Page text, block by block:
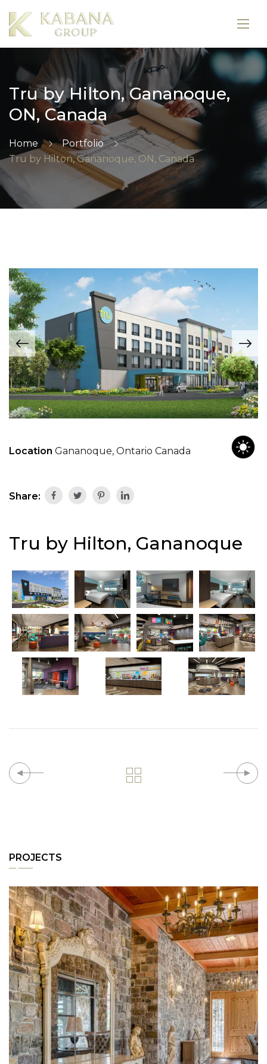
Tru by Hilton, Gananoque,
ON, Canada
Home
Portfolio
Tru by Hilton, Gananoque, ON, Canada
Location Gananoque, Ontario Canada
Share:
Tru by Hilton, Gananoque
PROJECTS